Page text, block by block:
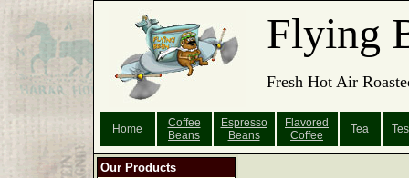
Flying
Fresh Hot Air
Home
Coffee
Beans
Espresso
Beans
Flavored
Coffee
Tea
Our Products